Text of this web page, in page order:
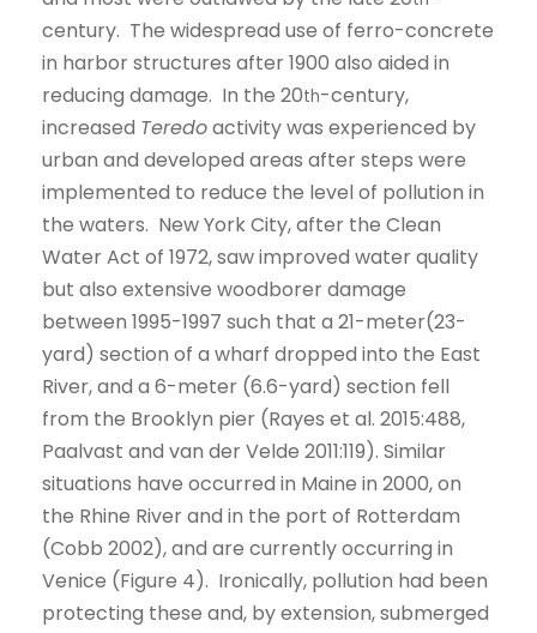
century. The widespread use of ferro-concrete
in harbor structures after 1900 also aided in
reducing damage. In the 20th-century,
increased Teredoactivity was experienced by
urban and developed areas after steps were
implemented to reduce the level of pollution in
the waters. New York City, after the Clean
Water Act of 1972, saw improved water quality
but also extensive woodborer damage
between 1995-1997 such that a 21-meter(23-
yard) section of a wharf dropped into the East
River, and a 6-meter (6.6-yard) section fell
from the Brooklyn pier (Rayes et al. 2015:488,
Paalvast and van der Velde 2011:119). Similar
situations have occurred in Maine in 2000, on
the Rhine River and in the port of Rotterdam
(Cobb 2002), and are currently occurring in
Venice (Figure 4). Ironically, pollution had been
protecting these and, by extension, submerged